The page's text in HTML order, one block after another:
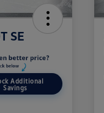
SE
Additional
Savings